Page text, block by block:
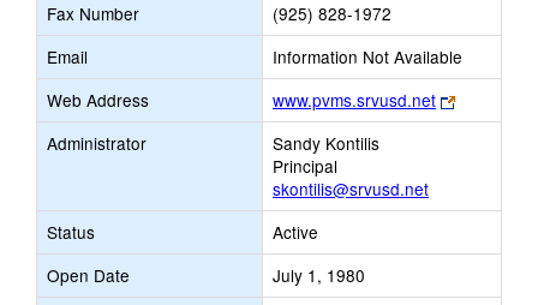
Fax Number
(925) 828-1972
Email
Information Not Available
Web Address
www.pvms.srvusd.net
Link
opens
Administrator
Sandy Kontilis
Principal
skontilis@srvusd.net
Status
Active
Open Date
July 1, 1980